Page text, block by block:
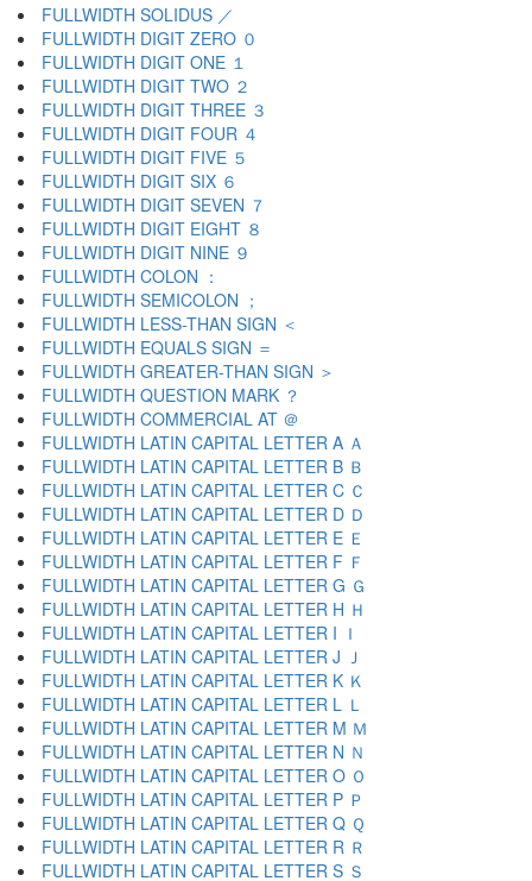
FULLWIDTH SOLIDUS ／
FULLWIDTH DIGIT ZERO ０
FULLWIDTH DIGIT ONE １
FULLWIDTH DIGIT TWO ２
FULLWIDTH DIGIT THREE ３
FULLWIDTH DIGIT FOUR ４
FULLWIDTH DIGIT FIVE ５
FULLWIDTH DIGIT SIX ６
FULLWIDTH DIGIT SEVEN ７
FULLWIDTH DIGIT EIGHT ８
FULLWIDTH DIGIT NINE ９
FULLWIDTH COLON ：
FULLWIDTH SEMICOLON ；
FULLWIDTH LESS-THAN SIGN ＜
FULLWIDTH EQUALS SIGN ＝
FULLWIDTH GREATER-THAN SIGN ＞
FULLWIDTH QUESTION MARK ？
FULLWIDTH COMMERCIAL AT ＠
FULLWIDTH LATIN CAPITAL LETTER A Ａ
FULLWIDTH LATIN CAPITAL LETTER B Ｂ
FULLWIDTH LATIN CAPITAL LETTER C Ｃ
FULLWIDTH LATIN CAPITAL LETTER D Ｄ
FULLWIDTH LATIN CAPITAL LETTER E Ｅ
FULLWIDTH LATIN CAPITAL LETTER F Ｆ
FULLWIDTH LATIN CAPITAL LETTER G Ｇ
FULLWIDTH LATIN CAPITAL LETTER H Ｈ
FULLWIDTH LATIN CAPITAL LETTER I Ｉ
FULLWIDTH LATIN CAPITAL LETTER J Ｊ
FULLWIDTH LATIN CAPITAL LETTER K Ｋ
FULLWIDTH LATIN CAPITAL LETTER L Ｌ
FULLWIDTH LATIN CAPITAL LETTER M Ｍ
FULLWIDTH LATIN CAPITAL LETTER N Ｎ
FULLWIDTH LATIN CAPITAL LETTER O Ｏ
FULLWIDTH LATIN CAPITAL LETTER P Ｐ
FULLWIDTH LATIN CAPITAL LETTER Q Ｑ
FULLWIDTH LATIN CAPITAL LETTER R Ｒ
FULLWIDTH LATIN CAPITAL LETTER S Ｓ